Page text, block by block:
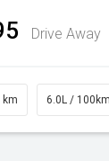
Drive Away
km 6.0L / 100km